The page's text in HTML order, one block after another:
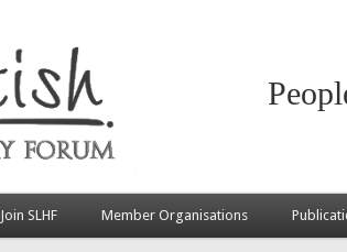
Join SLHF Member Organisations